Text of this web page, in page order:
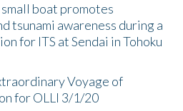
boat promotes
tsunami awareness during a
for ITS at Sendai in Tohoku
Voyage of
for OLLI 3/1/20